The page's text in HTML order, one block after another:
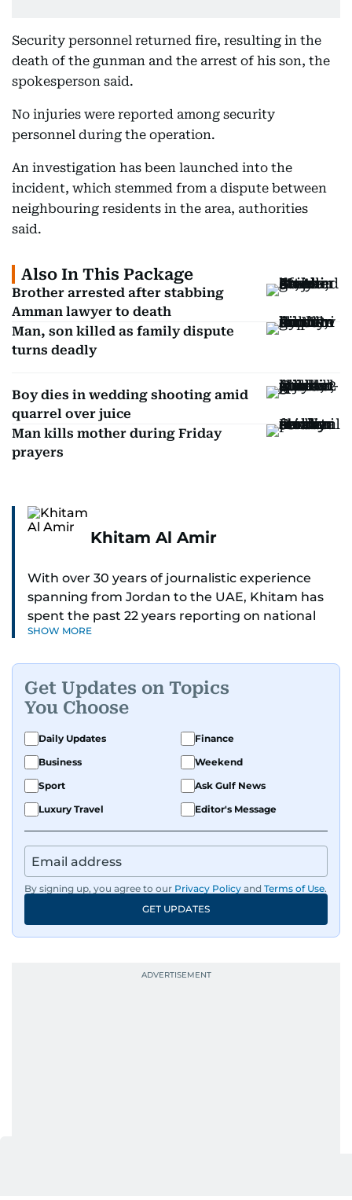
Security personnel returned fire, resulting in the
death of the gunman and the arrest of his son, the
spokesperson said.
No injuries were reported among security
personnel during the operation.
An investigation has been launched into the
incident, which stemmed from a dispute between
neighbouring residents in the area, authorities
said.
Also In This Package
Brother arrested after stabbing
Amman lawyer to death
Man, son killed as family dispute
turns deadly
Boy dies in wedding shooting amid
quarrel over juice
Man kills mother during Friday
prayers
Khitam Al Amir
With over 30 years of journalistic experience
spanning from Jordan to the UAE, Khitam has
spent the past 22 years reporting on national
and regional news from Dubai, with a strong
As Chief News Editor, she brings extensive
expertise in delivering breaking and engaging
news to readers. Beginning her tenure as a
translator, she advanced through roles as Senior
Translator and Chief Translator before
transitioning to editorial positions, culminating
in her current leadership role. Her
news across the UAE and the broader Arab
region, ensuring timely and accurate
dissemination to the public.​
Born into a family of journalists, Khitam's
passion for news was ignited early in life. A
September 1985 when she had the opportunity
SHOW MORE
Get Updates on Topics
You Choose
Daily Updates
Finance
Business
Weekend
Sport
Ask Gulf News
Luxury Travel
Editor's Message
By signing up, you agree to our Privacy Policy and Terms of Use.
GET UPDATES